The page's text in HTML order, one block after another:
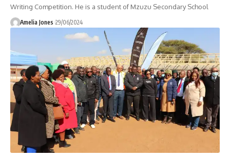
Writing Competition. He is a student of Mzuzu Secondary School
Amelia Jones 29/06/2024